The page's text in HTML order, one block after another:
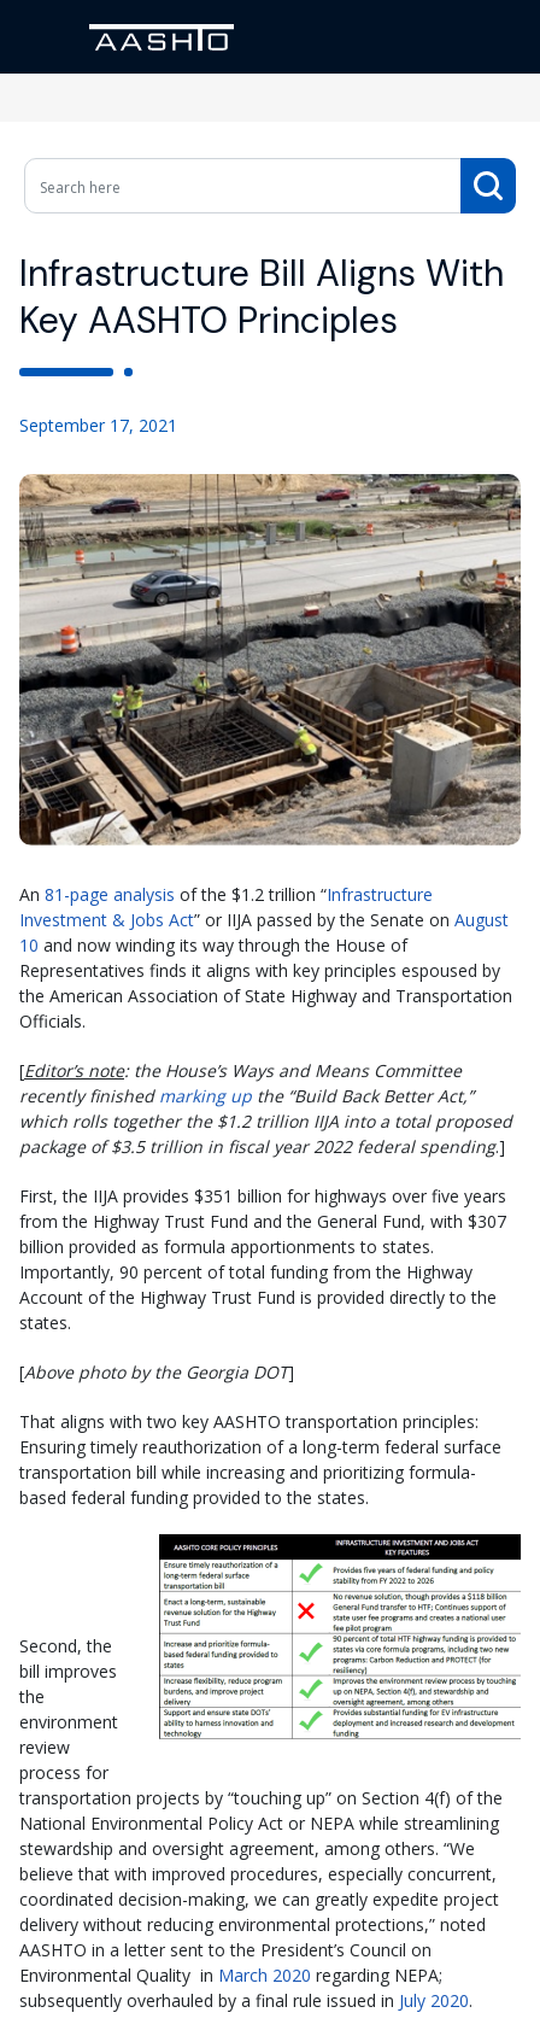
Infrastructure Bill Aligns With
Key AASHTO Principles
September 17, 2021
An 81-page analysis of the $1.2 trillion “Infrastructure
Investment & Jobs Act” or IIJA passed by the Senate on August
10 and now winding its way through the House of
Representatives finds it aligns with key principles espoused by
the American Association of State Highway and Transportation
Officials.
[Editor’s note: the House’s Ways and Means Committee
recently finished marking up the “Build Back Better Act,”
which rolls together the $1.2 trillion IIJA into a total proposed
package of $3.5 trillion in fiscal year 2022 federal spending.]
First, the IIJA provides $351 billion for highways over five years
from the Highway Trust Fund and the General Fund, with $307
billion provided as formula apportionments to states.
Importantly, 90 percent of total funding from the Highway
Account of the Highway Trust Fund is provided directly to the
states.
[Above photo by the Georgia DOT]
That aligns with two key AASHTO transportation principles:
Ensuring timely reauthorization of a long-term federal surface
transportation bill while increasing and prioritizing formula-
based federal funding provided to the states.
Second, the
bill improves
the
environment
review
process for
transportation projects by “touching up” on Section 4(f) of the
National Environmental Policy Act or NEPA while streamlining
stewardship and oversight agreement, among others. “We
believe that with improved procedures, especially concurrent,
coordinated decision-making, we can greatly expedite project
delivery without reducing environmental protections,” noted
AASHTO in a letter sent to the President’s Council on
Environmental Quality in March 2020 regarding NEPA;
subsequently overhauled by a final rule issued in July 2020.